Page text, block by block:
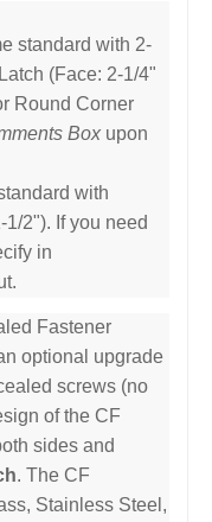
standard with 2-
(Face: 2-1/4"
Round Corner
Box upon
with
2"). If you need
in
Fastener
optional upgrade
screws (no
of the CF
sides and
. The CF
Stainless Steel,